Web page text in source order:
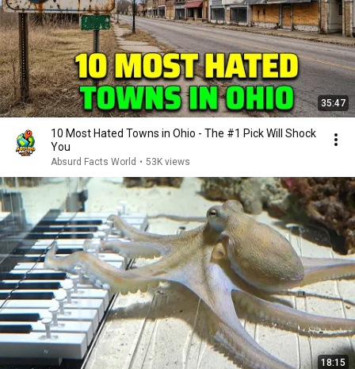
35:47
10 Most Hated Towns in Ohio - The #1 Pick Will Shock
You
Absurd Facts World • 53K views
18:15